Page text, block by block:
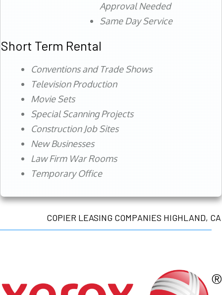
Approval Needed
Same Day Service
Short Term Rental
Conventions and Trade Shows
Television Production
Movie Sets
Special Scanning Projects
Construction Job Sites
New Businesses
Law Firm War Rooms
Temporary Office
COPIER LEASING COMPANIES HIGHLAND, CA